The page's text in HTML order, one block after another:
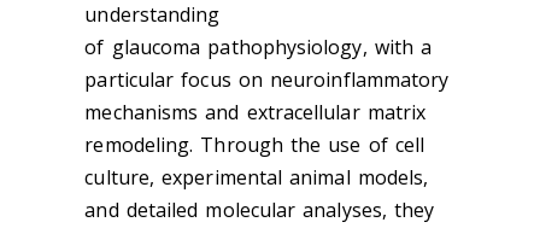
understanding
of glaucoma pathophysiology, with a
particular focus on neuroinflammatory
mechanisms and extracellular matrix
remodeling. Through the use of cell
culture, experimental animal models,
and detailed molecular analyses, they